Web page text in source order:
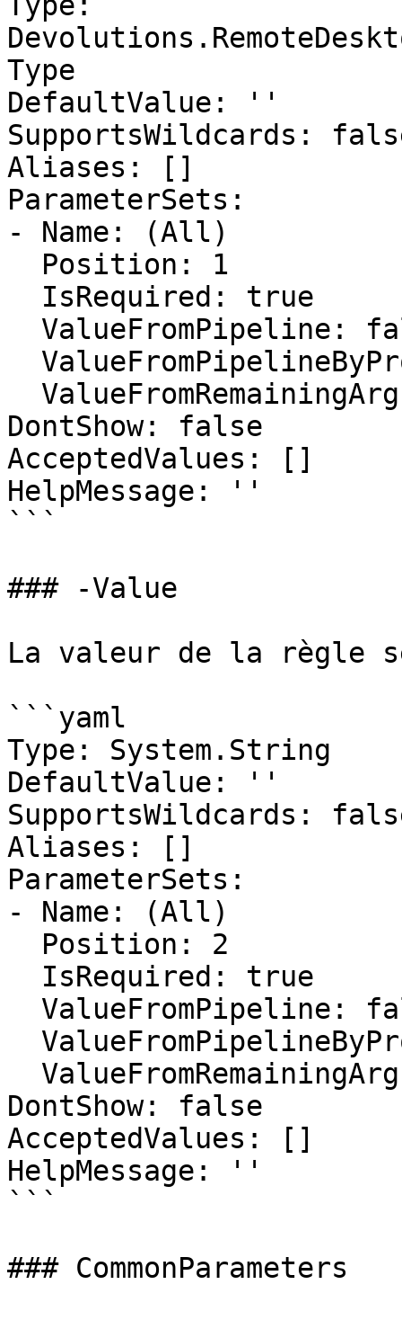
Type
DefaultValue: ''
SupportsWildcards:
Aliases: []
ParameterSets:
- Name: (All)
DontShow: false
AcceptedValues: []
HelpMessage: ''
```
### -Value
La valeur de la règle
```yaml
Type: System.String
DefaultValue: ''
SupportsWildcards:
Aliases: []
ParameterSets:
- Name: (All)
DontShow: false
AcceptedValues: []
HelpMessage: ''
```
### CommonParameters